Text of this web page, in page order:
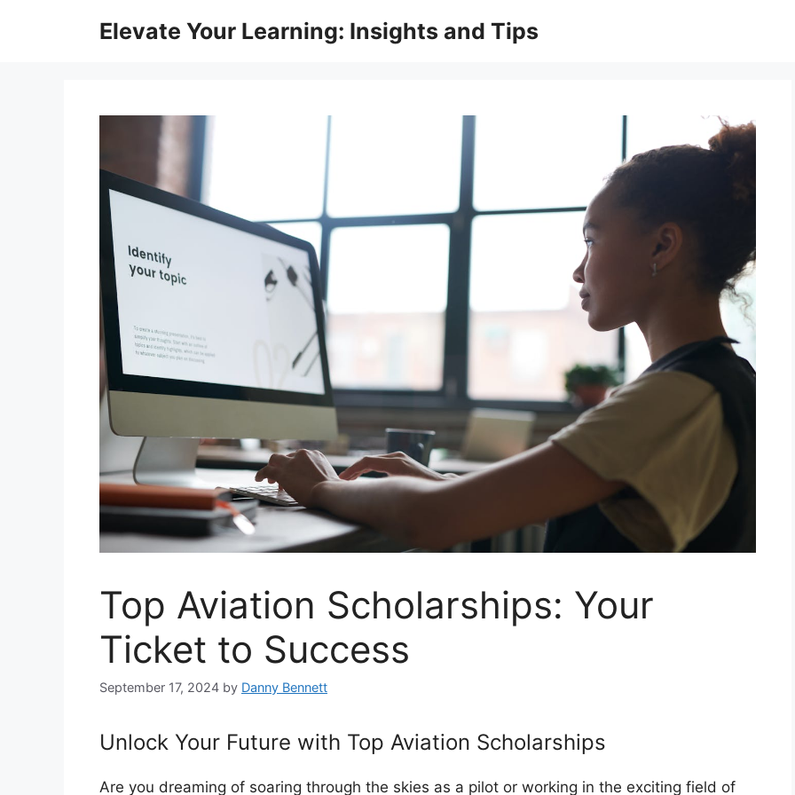
Elevate Your Learning: Insights and Tips
Top Aviation Scholarships: Your
Ticket to Success
September 17, 2024 by Danny Bennett
Unlock Your Future with Top Aviation Scholarships
Are you dreaming of soaring through the skies as a pilot or working in the exciting field of